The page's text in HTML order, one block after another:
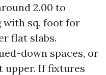
2.00 to
with sq. foot for
flat slabs.
down spaces, or
upper. If fixtures